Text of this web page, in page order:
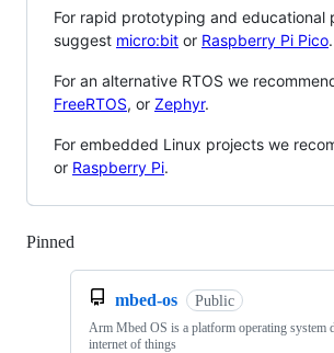
For rapid prototyping and educational
suggest micro:bit or Raspberry Pi Pico.
For an alternative RTOS we
FreeRTOS, or Zephyr.
For embedded Linux projects we
or Raspberry Pi.
Pinned
mbed-os Public
Arm Mbed OS is a platform operating system
internet of things